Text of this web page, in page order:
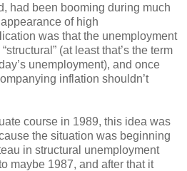
had been booming during much
of high
was that the unemployment
(at least that’s the term
unemployment), and once
inflation shouldn’t
course in 1989, this idea was
the situation was beginning
in structural unemployment
maybe 1987, and after that it